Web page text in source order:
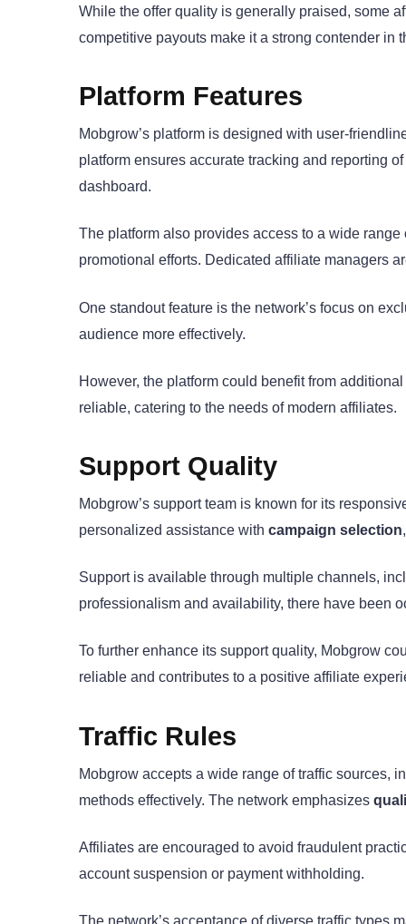
While the offer quality is generally praised, some
competitive payouts make it a strong contender in
Platform Features
Mobgrow’s platform is designed with user-
platform ensures accurate tracking and reporting
dashboard.
The platform also provides access to a wide
promotional efforts. Dedicated affiliate managers
One standout feature is the network’s focus on
audience more effectively.
However, the platform could benefit from
reliable, catering to the needs of modern affiliates.
Support Quality
Mobgrow’s support team is known for its
personalized assistance with campaign selection
Support is available through multiple channels,
professionalism and availability, there have been
To further enhance its support quality, Mobgrow
reliable and contributes to a positive affiliate
Traffic Rules
Mobgrow accepts a wide range of traffic sources,
methods effectively. The network emphasizes
Affiliates are encouraged to avoid fraudulent
account suspension or payment withholding.
The network’s acceptance of diverse traffic types